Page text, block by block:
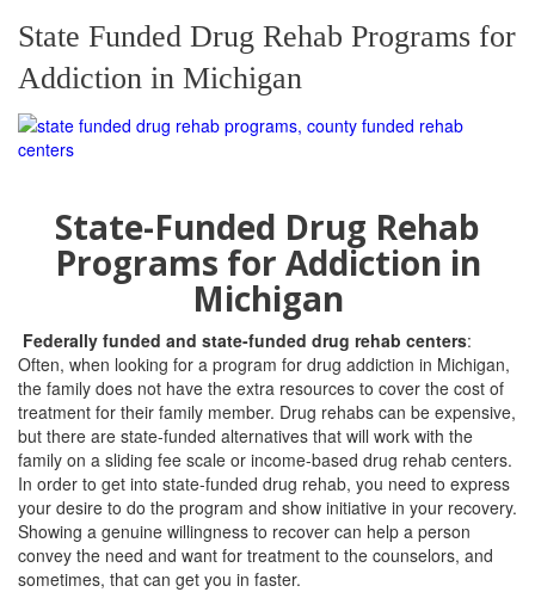
State Funded Drug Rehab Programs for
Addiction in Michigan
State-Funded Drug Rehab
Programs for Addiction in
Michigan
Federally funded and state-funded drug rehab centers:
Often, when looking for a program for drug addiction in Michigan,
the family does not have the extra resources to cover the cost of
treatment for their family member. Drug rehabs can be expensive,
but there are state-funded alternatives that will work with the
family on a sliding fee scale or income-based drug rehab centers.
In order to get into state-funded drug rehab, you need to express
your desire to do the program and show initiative in your recovery.
Showing a genuine willingness to recover can help a person
convey the need and want for treatment to the counselors, and
sometimes, that can get you in faster.